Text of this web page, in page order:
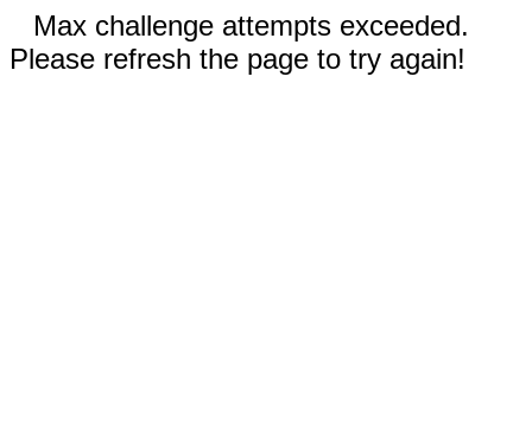
Max challenge attempts exceeded.
Please refresh the page to try again!